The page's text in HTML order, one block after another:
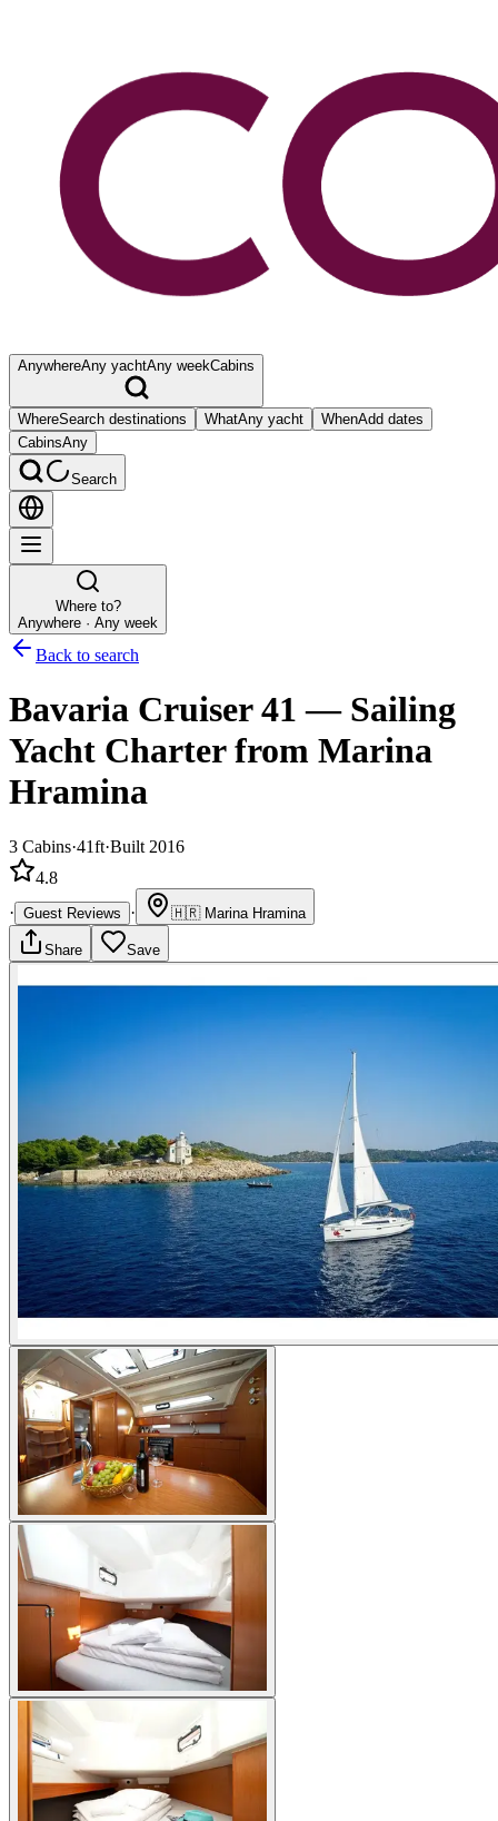
AnywhereAny yachtAny weekCabins
WhereSearch destinations WhatAny yacht WhenAdd dates
CabinsAny
Search
Where to?
Anywhere · Any week
Back to search
Bavaria Cruiser 41 — Sailing
Yacht Charterfrom Marina
Hramina
3 Cabins·41ft·Built 2016
4.8
· Guest Reviews · 🇭🇷 Marina Hramina
Share Save